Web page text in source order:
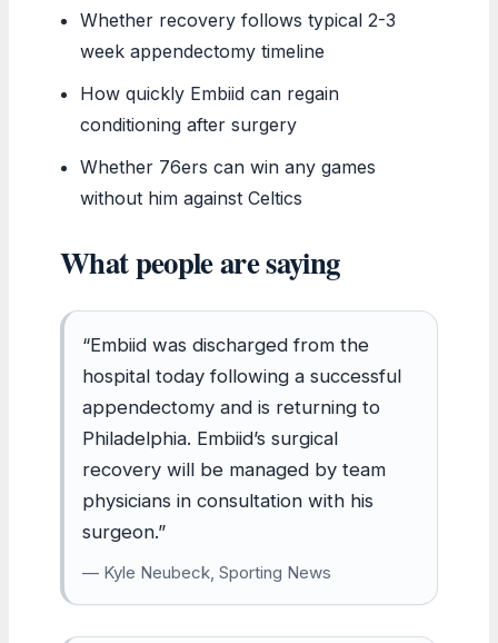
Whether recovery follows typical 2-3
week appendectomy timeline
How quickly Embiid can regain
conditioning after surgery
Whether 76ers can win any games
without him against Celtics
What people are saying
“Embiid was discharged from the
hospital today following a successful
appendectomy and is returning to
Philadelphia. Embiid’s surgical
recovery will be managed by team
physicians in consultation with his
surgeon.”
— Kyle Neubeck, Sporting News